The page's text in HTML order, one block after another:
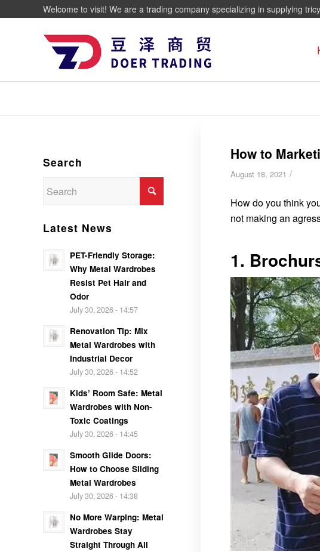
Welcome to visit! We are a trading company specializing in supplying
How to
August 18, 2021 /
How do you think
not making an
1.
Search
Latest News
PET-Friendly Storage:
Why Metal Wardrobes
Resist Pet Hair and
Odor
July 30, 2026 - 14:57
Renovation Tip: Mix
Metal Wardrobes with
Industrial Decor
July 30, 2026 - 14:52
Kids’ Room Safe: Metal
Wardrobes with Non-
Toxic Coatings
July 30, 2026 - 14:45
Smooth Glide Doors:
How to Choose Sliding
Metal Wardrobes
July 30, 2026 - 14:38
No More Warping: Metal
Wardrobes Stay
Straight Through All